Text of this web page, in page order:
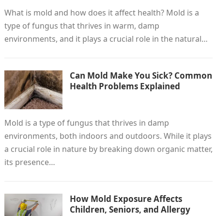
What is mold and how does it affect health? Mold is a
type of fungus that thrives in warm, damp
environments, and it plays a crucial role in the natural…
Can Mold Make You Sick? Common
Health Problems Explained
Mold is a type of fungus that thrives in damp
environments, both indoors and outdoors. While it plays
a crucial role in nature by breaking down organic matter,
its presence…
How Mold Exposure Affects
Children, Seniors, and Allergy